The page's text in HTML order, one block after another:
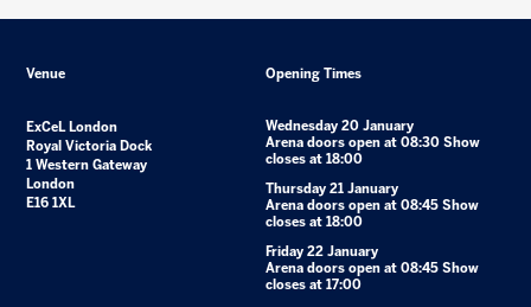
Venue
ExCeL London
Royal Victoria Dock
1 Western Gateway
London
E16 1XL
Opening Times
Wednesday 20 January
Arena doors open at 08:30 Show
closes at 18:00
Thursday 21 January
Arena doors open at 08:45 Show
closes at 18:00
Friday 22 January
Arena doors open at 08:45 Show
closes at 17:00